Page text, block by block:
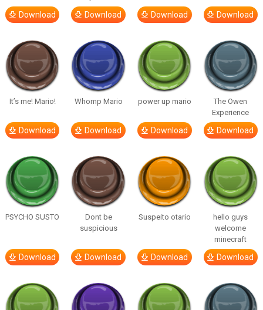
Download Download Download Download
It’s me! Mario!
Download
Whomp Mario
Download
power up mario
Download
The Owen
Experience
Download
PSYCHO SUSTO
Download
Dont be
suspicious
Download
Suspeito otario
Download
hello guys
welcome
minecraft
Download